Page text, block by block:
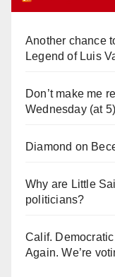
Another chance
Legend of Luis
Don’t make me
Wednesday (at
Diamond on
Why are Little
politicians?
Calif.
Again. We’re